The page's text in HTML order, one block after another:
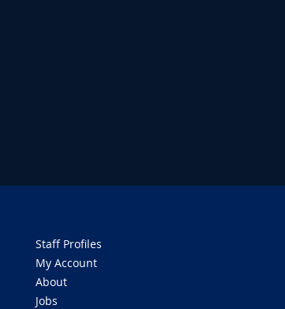
Staff Profiles
My Account
About
Jobs